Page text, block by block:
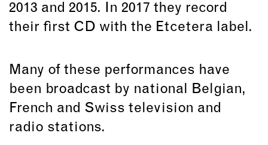
2013 and 2015. In 2017 they record
their first CD with the Etcetera label.
Many of these performances have
been broadcast by national Belgian,
French and Swiss television and
radio stations.